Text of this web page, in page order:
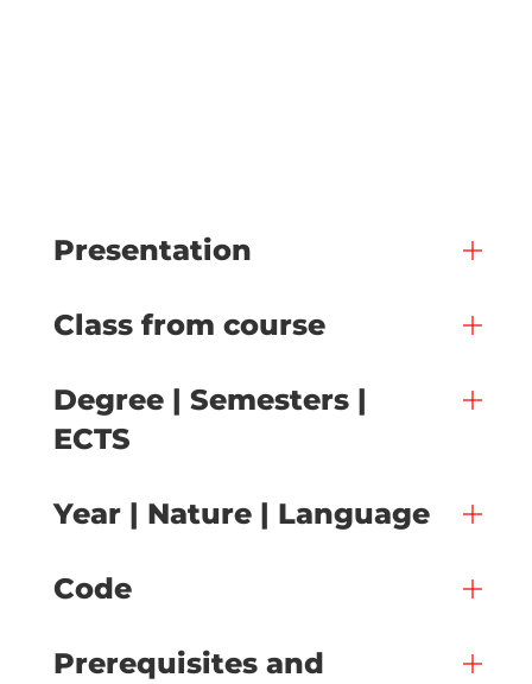
Presentation
Class from course
Degree | Semesters |
ECTS
Year | Nature | Language
Code
Prerequisites and